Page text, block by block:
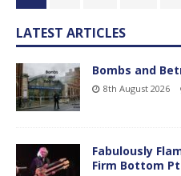
LATEST ARTICLES
Bombs and
8th August 2026
Fabulously
Firm Bottom